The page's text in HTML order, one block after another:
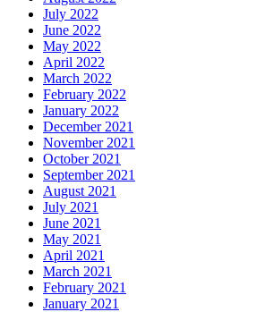
July 2022
June 2022
May 2022
April 2022
March 2022
February 2022
January 2022
December 2021
November 2021
October 2021
September 2021
August 2021
July 2021
June 2021
May 2021
April 2021
March 2021
February 2021
January 2021